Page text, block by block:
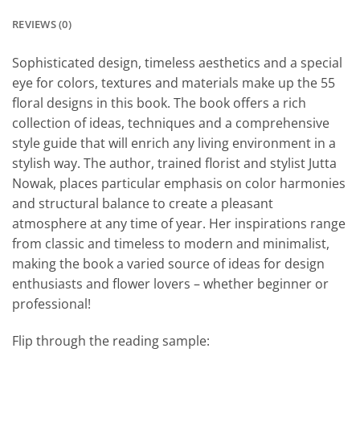
REVIEWS (0)
Sophisticated design, timeless aesthetics and a special
eye for colors, textures and materials make up the 55
floral designs in this book. The book offers a rich
collection of ideas, techniques and a comprehensive
style guide that will enrich any living environment in a
stylish way. The author, trained florist and stylist Jutta
Nowak, places particular emphasis on color harmonies
and structural balance to create a pleasant
atmosphere at any time of year. Her inspirations range
from classic and timeless to modern and minimalist,
making the book a varied source of ideas for design
enthusiasts and flower lovers – whether beginner or
professional!
Flip through the reading sample: